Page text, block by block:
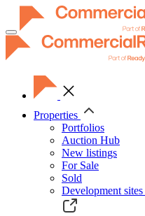
Toggle
navigation
Properties
Portfolios
Auction Hub
New listings
For Sale
Sold
Development sites